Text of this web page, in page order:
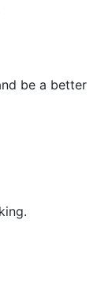
be a better